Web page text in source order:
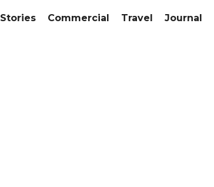
Stories Commercial Travel Journal